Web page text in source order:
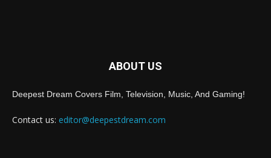
ABOUT US
Deepest Dream Covers Film, Television, Music, And Gaming!
Contact us: editor@deepestdream.com